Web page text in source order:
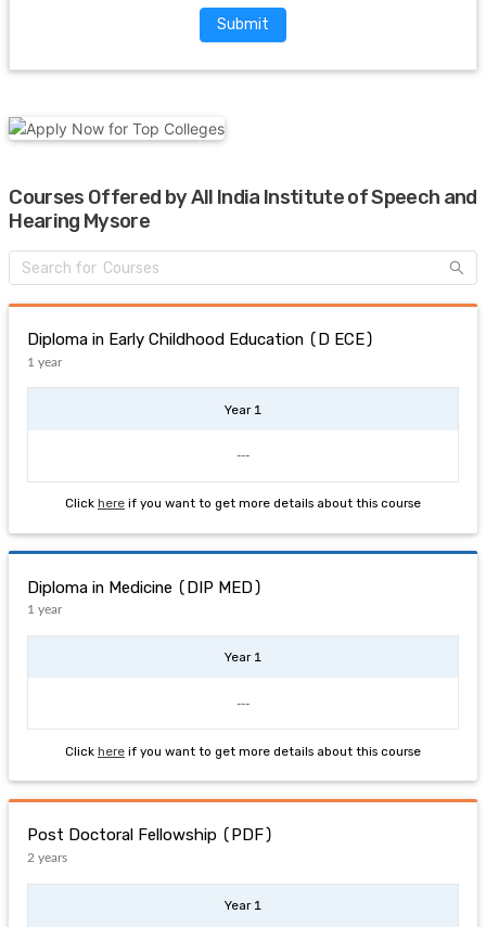
Submit
Courses Offered by All India Institute of Speech and
Hearing Mysore
Diploma in Early Childhood Education (D ECE)
1 year
Year 1
---
Click here if you want to get more details about this course
Diploma in Medicine (DIP MED)
1 year
Year 1
---
Click here if you want to get more details about this course
Post Doctoral Fellowship (PDF)
2 years
Year 1